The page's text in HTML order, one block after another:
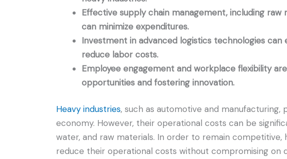
Effective supply chain management, including raw
can minimize expenditures.
Investment in advanced logistics technologies
reduce labor costs.
Employee engagement and workplace flexibility
opportunities and fostering innovation.
Heavy industries, such as automotive and manufacturing,
economy. However, their operational costs can be
water, and raw materials. In order to remain competitive,
reduce their operational costs without compromising on